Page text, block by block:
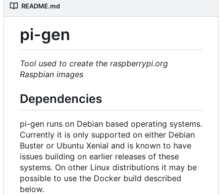
README.md
pi-gen
Tool used to create the raspberrypi.org
Raspbian images
Dependencies
pi-gen runs on Debian based operating systems.
Currently it is only supported on either Debian
Buster or Ubuntu Xenial and is known to have
issues building on earlier releases of these
systems. On other Linux distributions it may be
possible to use the Docker build described
below.